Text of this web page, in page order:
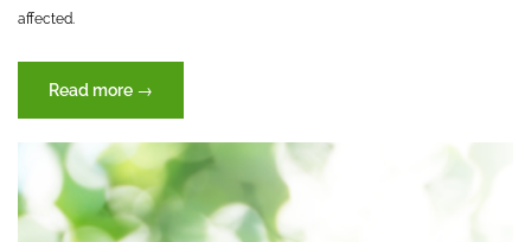
affected.
Read more “Inflammation
a
double-
edged
sword”
→